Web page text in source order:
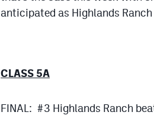
anticipated as Highlands
CLASS 5A
FINAL: #3 Highlands Ranch